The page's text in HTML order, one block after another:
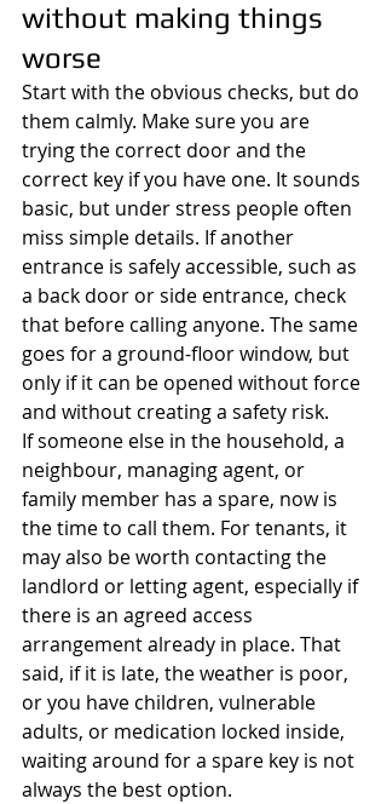
without making things
worse
Start with the obvious checks, but do
them calmly. Make sure you are
trying the correct door and the
correct key if you have one. It sounds
basic, but under stress people often
miss simple details. If another
entrance is safely accessible, such as
a back door or side entrance, check
that before calling anyone. The same
goes for a ground-floor window, but
only if it can be opened without force
and without creating a safety risk.
If someone else in the household, a
neighbour, managing agent, or
family member has a spare, now is
the time to call them. For tenants, it
may also be worth contacting the
landlord or letting agent, especially if
there is an agreed access
arrangement already in place. That
said, if it is late, the weather is poor,
or you have children, vulnerable
adults, or medication locked inside,
waiting around for a spare key is not
always the best option.